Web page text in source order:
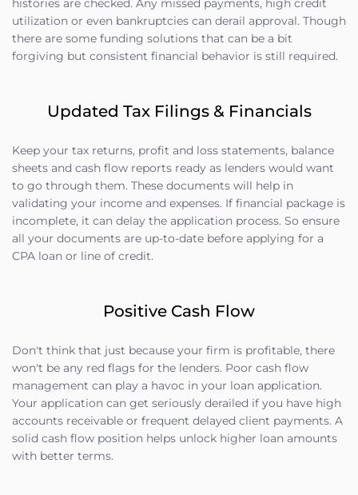
histories are checked. Any missed payments, high credit
utilization or even bankruptcies can derail approval. Though
there are some funding solutions that can be a bit
forgiving but consistent financial behavior is still required.
Updated Tax Filings & Financials
Keep your tax returns, profit and loss statements, balance
sheets and cash flow reports ready as lenders would want
to go through them. These documents will help in
validating your income and expenses. If financial package is
incomplete, it can delay the application process. So ensure
all your documents are up-to-date before applying for a
CPA loan or line of credit.
Positive Cash Flow
Don't think that just because your firm is profitable, there
won't be any red flags for the lenders. Poor cash flow
management can play a havoc in your loan application.
Your application can get seriously derailed if you have high
accounts receivable or frequent delayed client payments. A
solid cash flow position helps unlock higher loan amounts
with better terms.